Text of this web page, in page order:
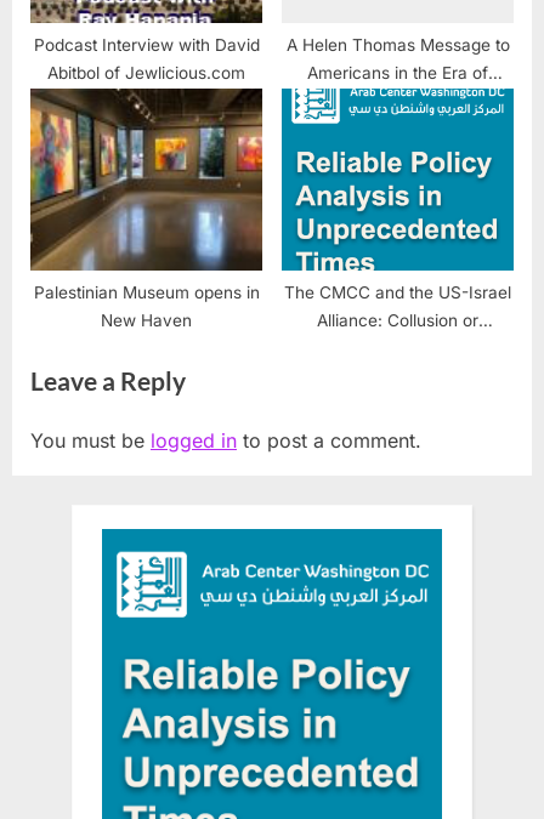
Podcast Interview with David
Abitbol of Jewlicious.com
A Helen Thomas Message to
Americans in the Era of
Trump
Palestinian Museum opens in
New Haven
The CMCC and the US-Israel
Alliance: Collusion or
Leave a Reply
You must be logged in to post a comment.